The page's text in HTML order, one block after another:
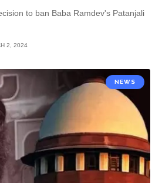
to ban Baba Ramdev's Patanjali
2, 2024
NEWS